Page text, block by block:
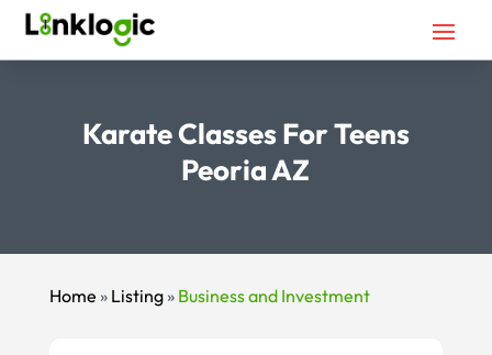
Karate Classes For Teens
Peoria AZ
Home » Listing» Business and Investment